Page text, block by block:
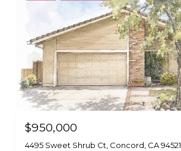
$950,000
4495 Sweet Shrub Ct, Concord, CA 94521